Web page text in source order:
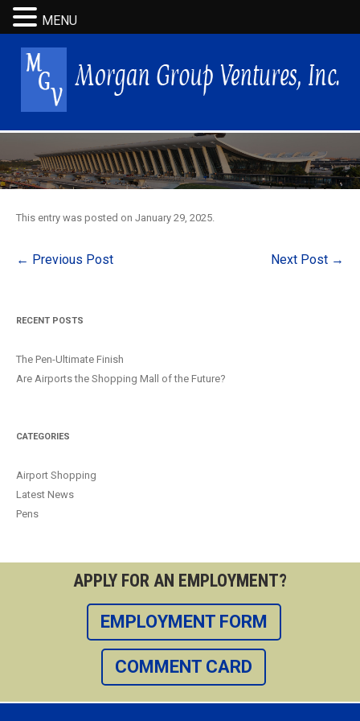
This entry was posted on January 29, 2025.
Post
← Previous Post Next Post →
RECENT POSTS
The Pen-Ultimate Finish
Are Airports the Shopping Mall of the Future?
CATEGORIES
Airport Shopping
Latest News
Pens
APPLY FOR AN EMPLOYMENT?
EMPLOYMENT FORM
COMMENT CARD
MENU